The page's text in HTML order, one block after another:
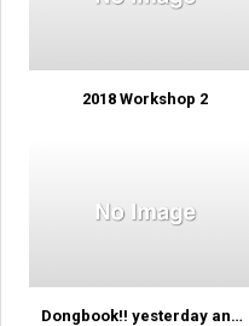
2018 Workshop 2
Dongbook!! yesterday and today